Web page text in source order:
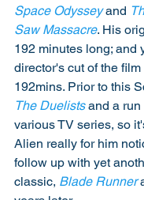
Space Odyssey and
Saw Massacre. His
192 minutes long; and
director's cut of the
192mins. Prior to this
The Duelists and a run
various TV series, so
Alien really for him
follow up with yet
classic, Blade Runner